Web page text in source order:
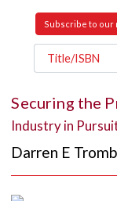
Subscribe to our
Securing the
Industry in
Darren E